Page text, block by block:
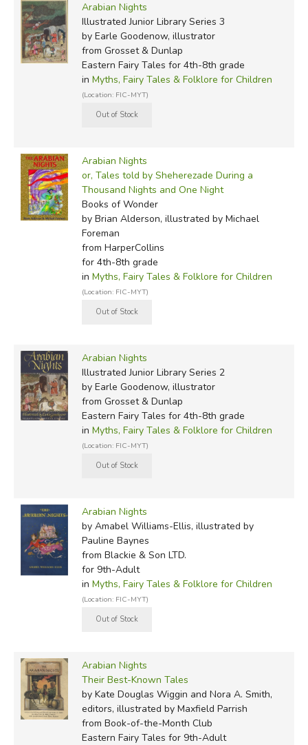
Lewis (illustrated by Anton Pieck)
1988:Tales from 1001 Nights, adapted by Peter Oilver
(illustrated by Tessa Hamilton)
Arabian Nights: Three Tales
& illustrator)
2021:Annotated Arabian Nights , Paulo Lemos Horta,
translated by Yasmine Seale
Did you find this review helpful?
Arabian Nights
Illustrated Junior Library Series 3
by Earle Goodenow, illustrator
from Grosset & Dunlap
Eastern Fairy Tales for 4th-8th grade
in Myths, Fairy Tales & Folklore for Children
(Location: FIC-MYT)
Arabian Nights
or, Tales told by Sheherezade During a
Thousand Nights and One Night
Books of Wonder
by Brian Alderson, illustrated by Michael
Foreman
from HarperCollins
for 4th-8th grade
in Myths, Fairy Tales & Folklore for Children
(Location: FIC-MYT)
Arabian Nights
Illustrated Junior Library Series 2
by Earle Goodenow, illustrator
from Grosset & Dunlap
Eastern Fairy Tales for 4th-8th grade
in Myths, Fairy Tales & Folklore for Children
(Location: FIC-MYT)
Arabian Nights
by Amabel Williams-Ellis, illustrated by
Pauline Baynes
from Blackie & Son LTD.
for 9th-Adult
in Myths, Fairy Tales & Folklore for Children
(Location: FIC-MYT)
Arabian Nights
Their Best-Known Tales
by Kate Douglas Wiggin and Nora A. Smith,
editors, illustrated by Maxfield Parrish
from Book-of-the-Month Club
Eastern Fairy Tales for 9th-Adult